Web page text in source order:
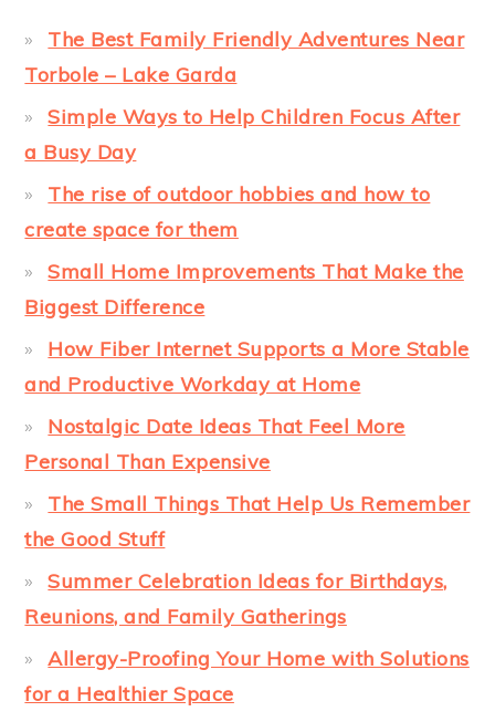
The Best Family Friendly Adventures Near
Torbole – Lake Garda
Simple Ways to Help Children Focus After
a Busy Day
The rise of outdoor hobbies and how to
create space for them
Small Home Improvements That Make the
Biggest Difference
How Fiber Internet Supports a More Stable
and Productive Workday at Home
Nostalgic Date Ideas That Feel More
Personal Than Expensive
The Small Things That Help Us Remember
the Good Stuff
Summer Celebration Ideas for Birthdays,
Reunions, and Family Gatherings
Allergy-Proofing Your Home with Solutions
for a Healthier Space